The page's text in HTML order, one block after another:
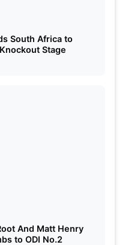
South Africa to
Stage
And Matt Henry
to ODI No.2